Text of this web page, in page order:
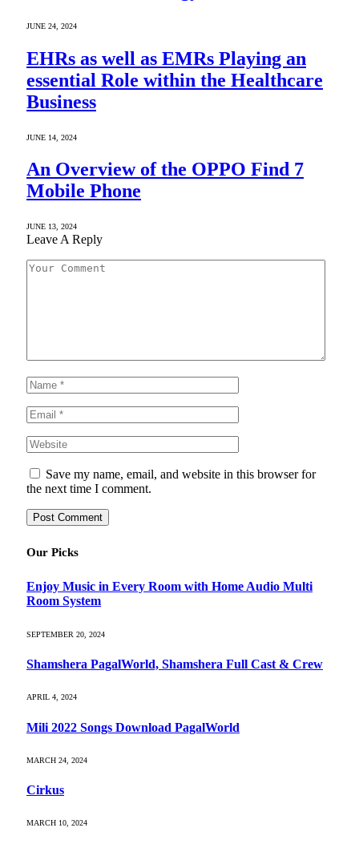
JUNE 24, 2024
EHRs as well as EMRs Playing an
essential Role within the Healthcare
Business
JUNE 14, 2024
An Overview of the OPPO Find 7
Mobile Phone
JUNE 13, 2024
Leave A Reply
Save my name, email, and website in this browser for
the next time I comment.
Our Picks
Enjoy Music in Every Room with Home Audio Multi
Room System
SEPTEMBER 20, 2024
Shamshera PagalWorld, Shamshera Full Cast & Crew
APRIL 4, 2024
Mili 2022 Songs Download PagalWorld
MARCH 24, 2024
Cirkus
MARCH 10, 2024